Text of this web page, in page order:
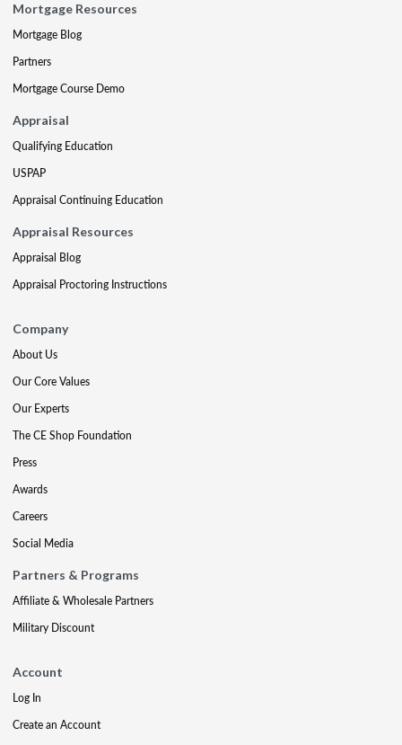
Mortgage Resources
Mortgage Blog
Partners
Mortgage Course Demo
Appraisal
Qualifying Education
USPAP
Appraisal Continuing Education
Appraisal Resources
Appraisal Blog
Appraisal Proctoring Instructions
Company
About Us
Our Core Values
Our Experts
The CE Shop Foundation
Press
Awards
Careers
Social Media
Partners & Programs
Affiliate & Wholesale Partners
Military Discount
Account
Log In
Create an Account